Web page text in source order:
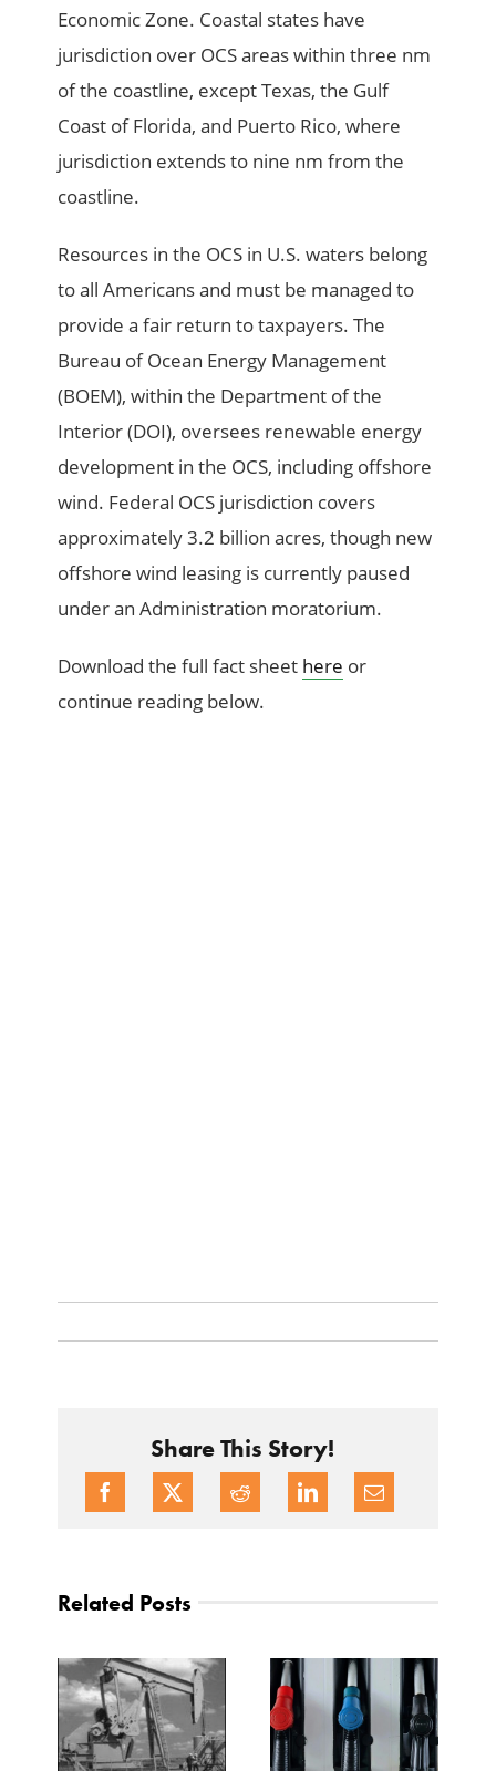
Economic Zone. Coastal states have
jurisdiction over OCS areas within three nm
of the coastline, except Texas, the Gulf
Coast of Florida, and Puerto Rico, where
jurisdiction extends to nine nm from the
coastline.
Resources in the OCS in U.S. waters belong
to all Americans and must be managed to
provide a fair return to taxpayers. The
Bureau of Ocean Energy Management
(BOEM), within the Department of the
Interior (DOI), oversees renewable energy
development in the OCS, including offshore
wind. Federal OCS jurisdiction covers
approximately 3.2 billion acres, though new
offshore wind leasing is currently paused
under an Administration moratorium.
Download the full fact sheet here or
continue reading below.
Share This Story!
Related Posts